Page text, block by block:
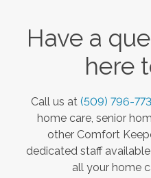
Have a
here
Call us at (509) 796-
home care, senior
other Comfort
dedicated staff
all your home